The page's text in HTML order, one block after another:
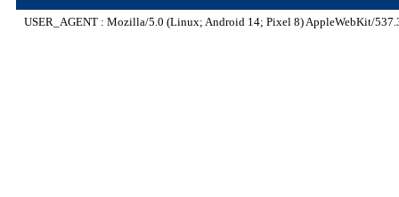
USER_AGENT : Mozilla/5.0 (Linux; Android 14; Pixel 8) AppleWebKit/